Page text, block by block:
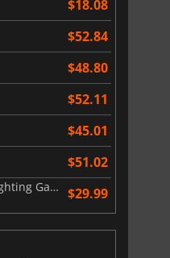
$18.08
$52.84
$48.80
$52.11
$45.01
$51.02
Avatar Legends The Fighting Game $29.99